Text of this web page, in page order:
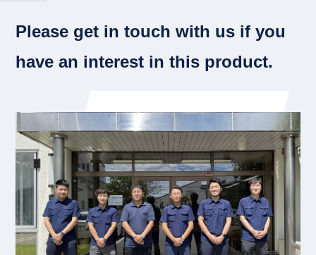
Please get in touch with us if you
have an interest in this product.